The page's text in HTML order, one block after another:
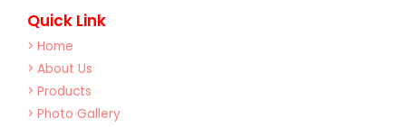
Quick Link
> Home
> About Us
> Products
> Photo Gallery